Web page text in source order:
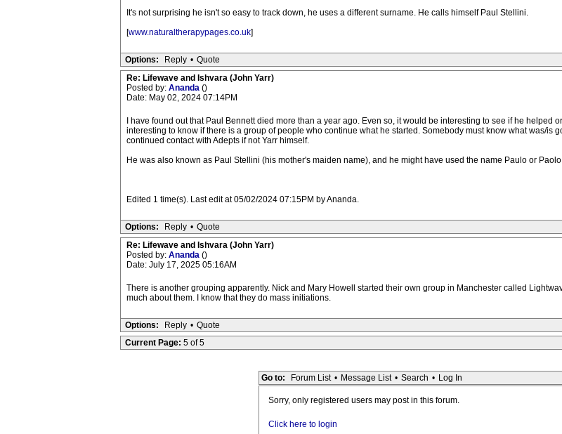
It's not surprising he isn't so easy to track down, he uses a different surname. He calls himself Paul Stellini.
[www.naturaltherapypages.co.uk]
Options: Reply • Quote
Re: Lifewave and Ishvara (John Yarr)
Posted by: Ananda ()
Date: May 02, 2024 07:14PM
I have found out that Paul Bennett died more than a year ago. Even so, it would be interesting to see if he
interesting to know if there is a group of people who continue what he started. Somebody must know what was/is
continued contact with Adepts if not Yarr himself.
He was also known as Paul Stellini (his mother's maiden name), and he might have used the name Paulo or
Edited 1 time(s). Last edit at 05/02/2024 07:15PM by Ananda.
Options: Reply • Quote
Re: Lifewave and Ishvara (John Yarr)
Posted by: Ananda ()
Date: July 17, 2025 05:16AM
There is another grouping apparently. Nick and Mary Howell started their own group in Manchester called
much about them. I know that they do mass initiations.
Options: Reply • Quote
Current Page: 5 of 5
Go to: Forum List • Message List • Search • Log In
Sorry, only registered users may post in this forum.
Click here to login